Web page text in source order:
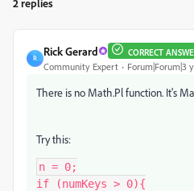
R
Rick Gerard CORRECT
Community Expert Forum|Forum|3
There is no Math.Pl function. It's
Try this:
n = 0;
if (numKeys > 0){